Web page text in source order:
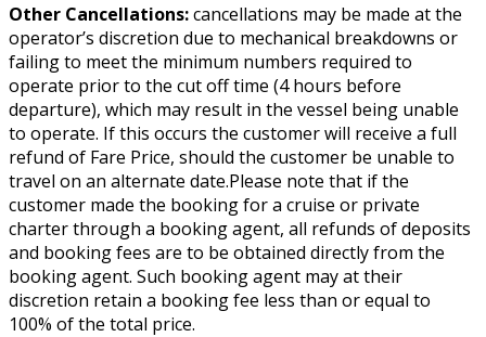
Other Cancellations:cancellations may be made at the
operator’s discretion due to mechanical breakdowns or
failing to meet the minimum numbers required to
operate prior to the cut off time (4 hours before
departure), which may result in the vessel being unable
to operate. If this occurs the customer will receive a full
refund of Fare Price, should the customer be unable to
travel on an alternate date.Please note that if the
customer made the booking for a cruise or private
charter through a booking agent, all refunds of deposits
and booking fees are to be obtained directly from the
booking agent. Such booking agent may at their
discretion retain a booking fee less than or equal to
100% of the total price.